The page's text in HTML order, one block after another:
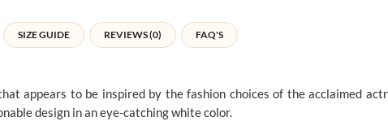
SIZE GUIDE REVIEWS (0) FAQ'S
appears to be inspired by the fashion choices of the acclaimed
design in an eye-catching white color.